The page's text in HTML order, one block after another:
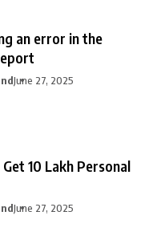
an error in the
June 27, 2025
10 Lakh Personal
June 27, 2025